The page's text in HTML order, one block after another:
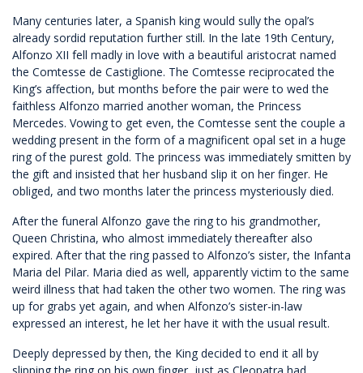
Many centuries later, a Spanish king would sully the opal’s
already sordid reputation further still. In the late 19th Century,
Alfonzo XII fell madly in love with a beautiful aristocrat named
the Comtesse de Castiglione. The Comtesse reciprocated the
King’s affection, but months before the pair were to wed the
faithless Alfonzo married another woman, the Princess
Mercedes. Vowing to get even, the Comtesse sent the couple a
wedding present in the form of a magnificent opal set in a huge
ring of the purest gold. The princess was immediately smitten by
the gift and insisted that her husband slip it on her finger. He
obliged, and two months later the princess mysteriously died.
After the funeral Alfonzo gave the ring to his grandmother,
Queen Christina, who almost immediately thereafter also
expired. After that the ring passed to Alfonzo’s sister, the Infanta
Maria del Pilar. Maria died as well, apparently victim to the same
weird illness that had taken the other two women. The ring was
up for grabs yet again, and when Alfonzo’s sister-in-law
expressed an interest, he let her have it with the usual result.
Deeply depressed by then, the King decided to end it all by